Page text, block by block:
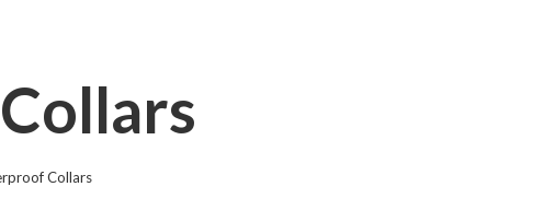
Collars